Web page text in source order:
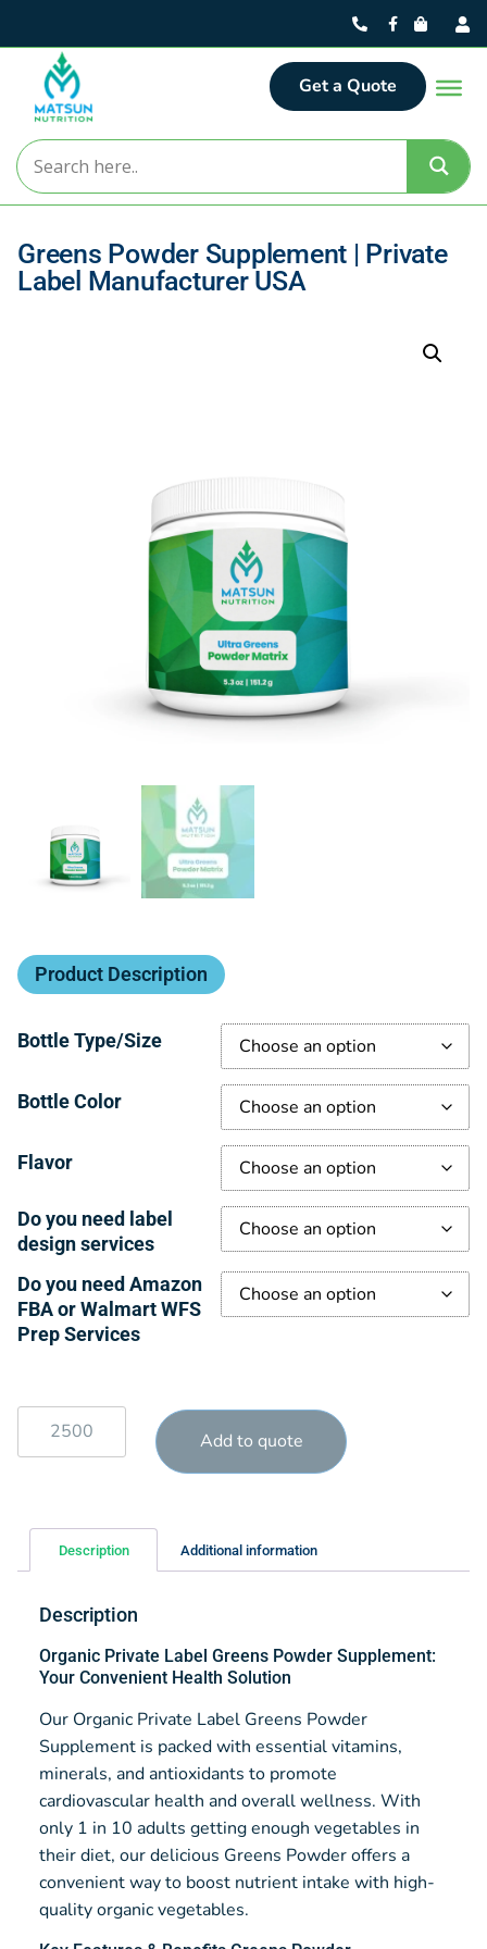
Get a Quote
Greens Powder Supplement | Private
Label Manufacturer USA
Product Description
Bottle Type/Size
Bottle Color
Flavor
Do you need label
design services
Do you need Amazon
FBA or Walmart WFS
Prep Services
Add to quote
Description Additional information
Description
Organic Private Label Greens Powder Supplement:
Your Convenient Health Solution
Our Organic Private Label Greens Powder
Supplement is packed with essential vitamins,
minerals, and antioxidants to promote
cardiovascular health and overall wellness. With
only 1 in 10 adults getting enough vegetables in
their diet, our delicious Greens Powder offers a
convenient way to boost nutrient intake with high-
quality organic vegetables.